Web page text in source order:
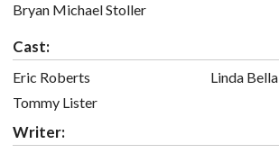
Bryan Michael Stoller
Cast:
Eric Roberts
Tommy Lister
Linda Bella
Writer: